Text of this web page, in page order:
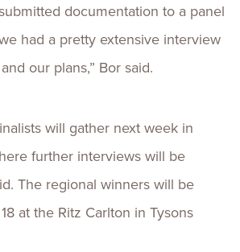
documentation to a panel
had a pretty extensive interview
our plans,” Bor said.
will gather next week in
further interviews will be
The regional winners will be
at the Ritz Carlton in Tysons